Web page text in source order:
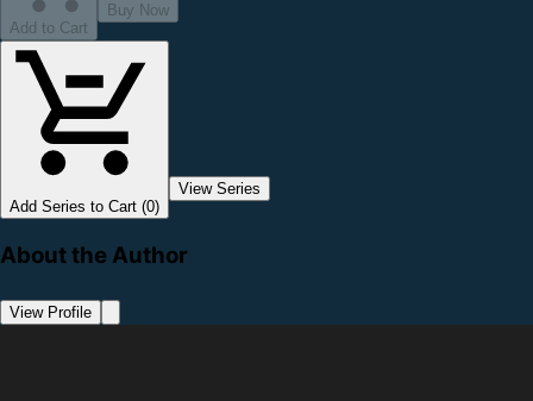
Add to Cart
Buy Now
Add Series to Cart (0)
View Series
About the Author
View Profile